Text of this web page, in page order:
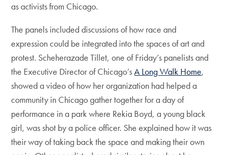
as activists from Chicago.
The panels included discussions of how race and
expression could be integrated into the spaces of art and
protest. Scheherazade Tillet, one of Friday’s panelists and
the Executive Director of Chicago’sA Long Walk Home,
showed a video of how her organization had helped a
community in Chicago gather together for a day of
performance in a park where Rekia Boyd, a young black
girl, was shot by a police officer. She explained how it was
their way of taking back the space and making their own